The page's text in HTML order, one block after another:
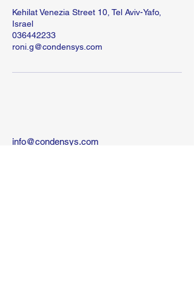
Kehilat Venezia Street 10, Tel Aviv-Yafo,
Israel
036442233
roni.g@condensys.com
info@condensys.com